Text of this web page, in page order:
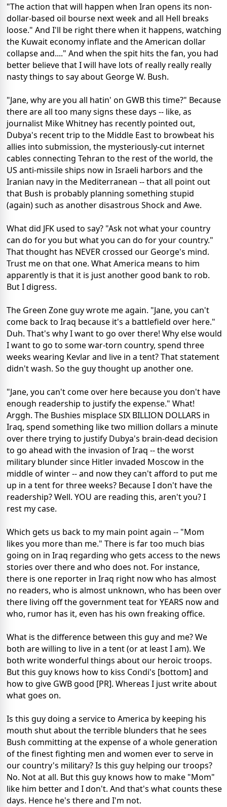
"The action that will happen when Iran opens its non-
dollar-based oil bourse next week and all Hell breaks
loose." And I'll be right there when it happens, watching
the Kuwait economy inflate and the American dollar
collapse and...." And when the spit hits the fan, you had
better believe that I will have lots of really really really
nasty things to say about George W. Bush.
"Jane, why are you all hatin' on GWB this time?" Because
there are all too many signs these days -- like, as
journalist Mike Whitney has recently pointed out,
Dubya's recent trip to the Middle East to browbeat his
allies into submission, the mysteriously-cut internet
cables connecting Tehran to the rest of the world, the
US anti-missile ships now in Israeli harbors and the
Iranian navy in the Mediterranean -- that all point out
that Bush is probably planning something stupid
(again) such as another disastrous Shock and Awe.
What did JFK used to say? "Ask not what your country
can do for you but what you can do for your country."
That thought has NEVER crossed our George's mind.
Trust me on that one. What America means to him
apparently is that it is just another good bank to rob.
But I digress.
The Green Zone guy wrote me again. "Jane, you can't
come back to Iraq because it's a battlefield over here."
Duh. That's why I want to go over there! Why else would
I want to go to some war-torn country, spend three
weeks wearing Kevlar and live in a tent? That statement
didn't wash. So the guy thought up another one.
"Jane, you can't come over here because you don't have
enough readership to justify the expense." What!
Arggh. The Bushies misplace SIX BILLION DOLLARS in
Iraq, spend something like two million dollars a minute
over there trying to justify Dubya's brain-dead decision
to go ahead with the invasion of Iraq -- the worst
military blunder since Hitler invaded Moscow in the
middle of winter -- and now they can't afford to put me
up in a tent for three weeks? Because I don't have the
readership? Well. YOU are reading this, aren't you? I
rest my case.
Which gets us back to my main point again -- "Mom
likes you more than me." There is far too much bias
going on in Iraq regarding who gets access to the news
stories over there and who does not. For instance,
there is one reporter in Iraq right now who has almost
no readers, who is almost unknown, who has been over
there living off the government teat for YEARS now and
who, rumor has it, even has his own freaking office.
What is the difference between this guy and me? We
both are willing to live in a tent (or at least I am). We
both write wonderful things about our heroic troops.
But this guy knows how to kiss Condi's [bottom] and
how to give GWB good [PR]. Whereas I just write about
what goes on.
Is this guy doing a service to America by keeping his
mouth shut about the terrible blunders that he sees
Bush committing at the expense of a whole generation
of the finest fighting men and women ever to serve in
our country's military? Is this guy helping our troops?
No. Not at all. But this guy knows how to make "Mom"
like him better and I don't. And that's what counts these
days. Hence he's there and I'm not.